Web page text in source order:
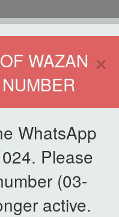
×
WAZAN
WhatsApp
Please
(03-
active.
HOME DIRECTORY